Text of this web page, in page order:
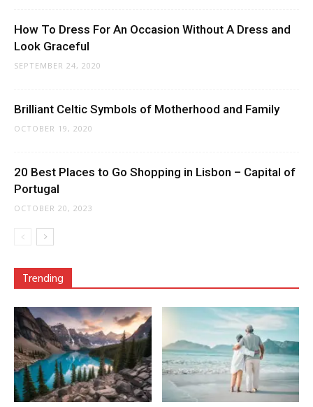
How To Dress For An Occasion Without A Dress and
Look Graceful
SEPTEMBER 24, 2020
Brilliant Celtic Symbols of Motherhood and Family
OCTOBER 19, 2020
20 Best Places to Go Shopping in Lisbon – Capital of
Portugal
OCTOBER 20, 2023
Trending